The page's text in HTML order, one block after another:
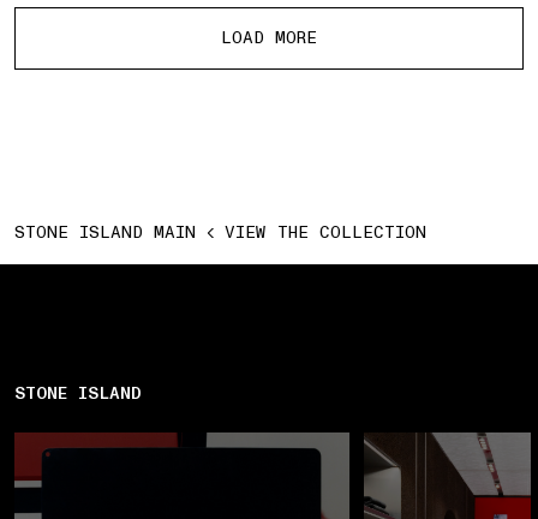
LOAD MORE
STONE ISLAND MAIN VIEW THE COLLECTION
STONE ISLAND